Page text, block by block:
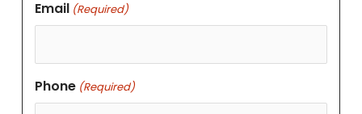
Email (Required)
Phone (Required)